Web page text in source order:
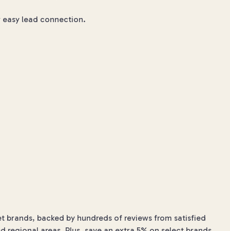
lead connection.
backed by hundreds of reviews from satisfied